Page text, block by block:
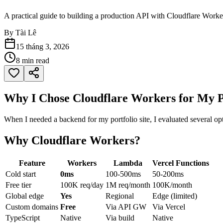
A practical guide to building a production API with Cloudflare
By Tài Lê
15 tháng 3, 2026
8 min read
Why I Chose Cloudflare Workers for My
When I needed a backend for my portfolio site, I evaluated several
Why Cloudflare Workers?
Feature Workers Lambda
Vercel Functions
Cold start
0ms 100-500ms
50-200ms
Free tier
100K req/day 1M req/month 100K/month
Global edge
Yes Regional
Edge (limited)
Custom domains Free Via API GW
Via Vercel
TypeScript
Native Via build Native